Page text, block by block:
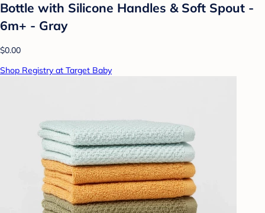
Bottle with Silicone Handles & Soft Spout -
6m+ - Gray
$0.00
Shop Registry at Target Baby